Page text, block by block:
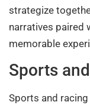
strategize
narratives paired
memorable
Sports
Sports and